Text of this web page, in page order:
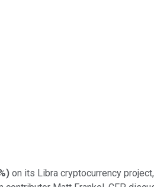
) on its Libra cryptocurrency